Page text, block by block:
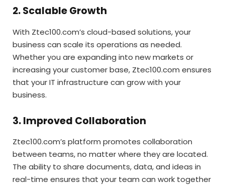
2. Scalable Growth
With Ztec100.com’s cloud-based solutions, your
business can scale its operations as needed.
Whether you are expanding into new markets or
increasing your customer base, Ztec100.com ensures
that your IT infrastructure can grow with your
business.
3. Improved Collaboration
Ztec100.com’s platform promotes collaboration
between teams, no matter where they are located.
The ability to share documents, data, and ideas in
real-time ensures that your team can work together